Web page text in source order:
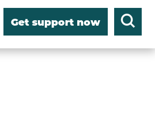
Get support now